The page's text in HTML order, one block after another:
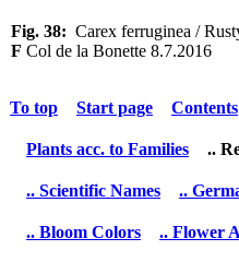
Fig. 38: Carex ferruginea /
F Col de la Bonette 8.7.2016
To top Start page Contents
Plants acc. to Families ..
.. Scientific Names ..
.. Bloom Colors .. Flower